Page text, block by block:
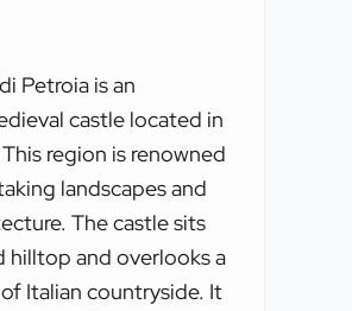
Petroia is an
castle located in
region is renowned
landscapes and
The castle sits
hilltop and overlooks a
Italian countryside. It